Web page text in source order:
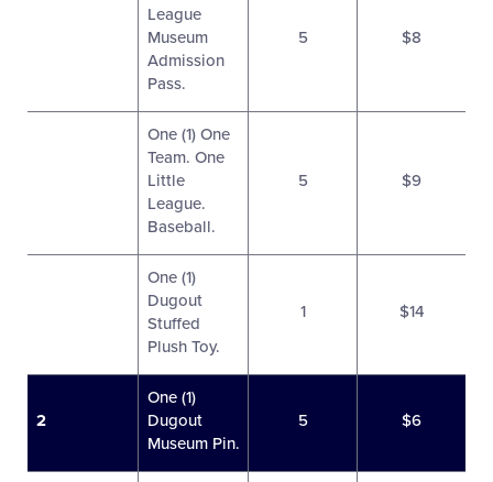
League
Museum
Admission
Pass.
5 $8
One (1) One
Team. One
Little
League.
Baseball.
5 $9
One (1)
Dugout
Stuffed
Plush Toy.
1 $14
2
One (1)
Dugout
Museum Pin.
5 $6